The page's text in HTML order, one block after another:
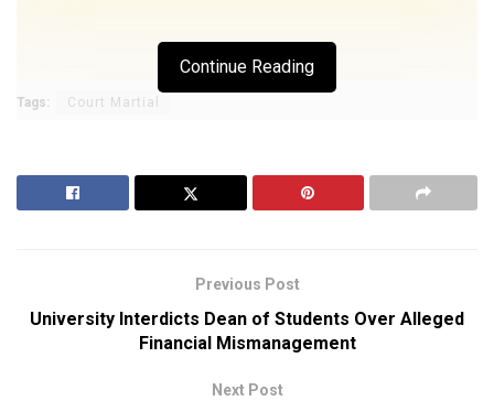
Continue Reading
Tags: Court Martial
Previous Post
University Interdicts Dean of Students Over Alleged
Financial Mismanagement
Next Post